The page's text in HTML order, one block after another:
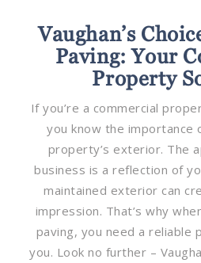
Vaughan’s
Paving: Your
Property
If you’re a commercial
you know the importance
property’s exterior. The
business is a reflection of
maintained exterior can
impression. That’s why
paving, you need a reliable
you. Look no further –